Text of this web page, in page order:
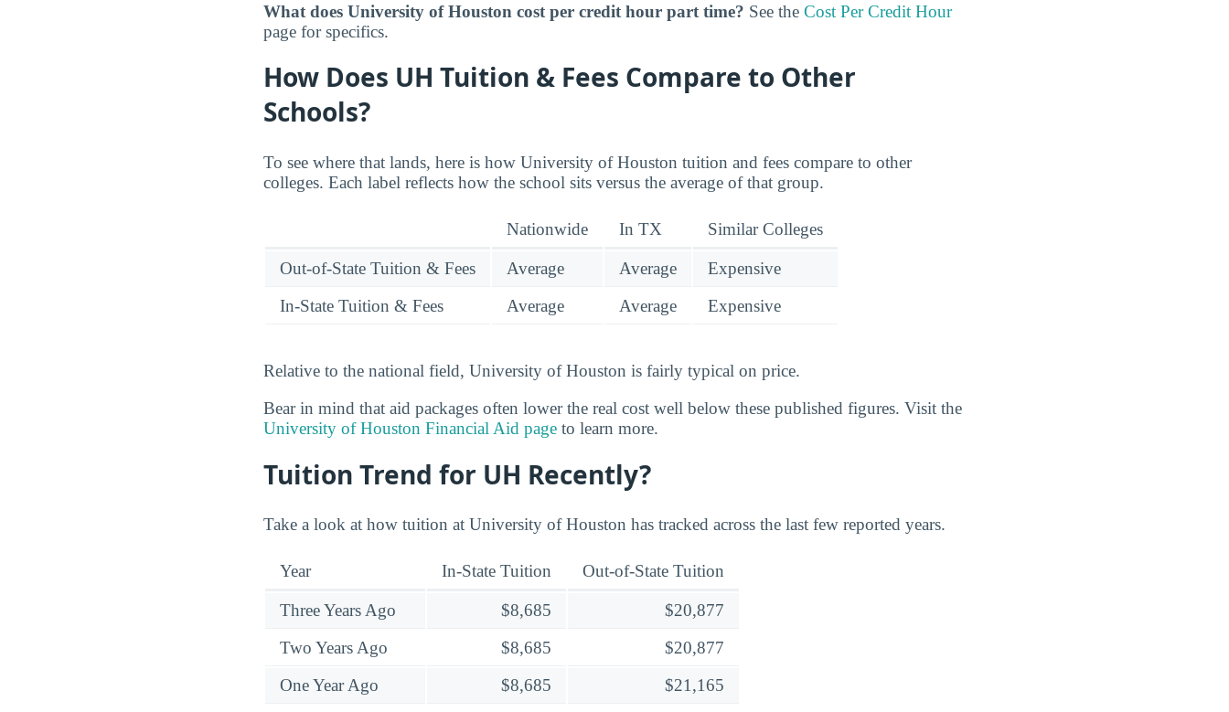
What does University of Houston cost per credit hour part time? See the Cost Per Credit Hour
page for specifics.
How Does UH Tuition & Fees Compare to Other
Schools?
To see where that lands, here is how University of Houston tuition and fees compare to other
colleges. Each label reflects how the school sits versus the average of that group.
Nationwide In TX Similar Colleges
Out-of-State Tuition & Fees Average Average
Expensive
In-State Tuition & Fees
Average Average Expensive
Relative to the national field, University of Houston is fairly typical on price.
Bear in mind that aid packages often lower the real cost well below these published figures. Visit the
University of Houston Financial Aid page to learn more.
Tuition Trend for UH Recently?
Take a look at how tuition at University of Houston has tracked across the last few reported years.
Year In-State Tuition Out-of-State Tuition
Three Years Ago $8,685
$20,877
Two Years Ago
$8,685
$20,877
One Year Ago
$8,685
$21,165